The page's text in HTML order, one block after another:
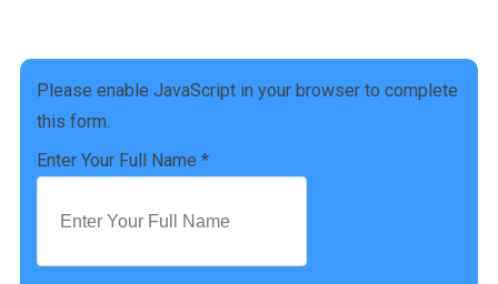
Please enable JavaScript in your browser to complete
this form.
Enter Your Full Name *